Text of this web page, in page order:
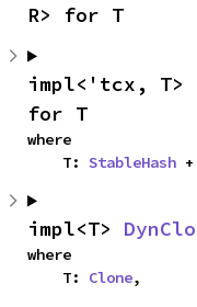
R> for T
impl<'tcx, T>
for T
where
    T:
StableHash +
impl<T>
where
    T:
Clone,